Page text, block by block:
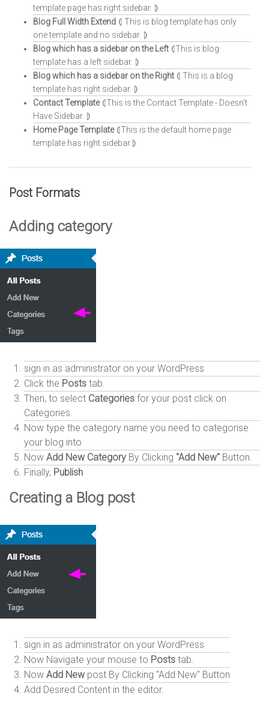
template page has right sidebar. ⦈
Blog Full Width Extend ⦇ This is blog template has only
one template and no sidebar. ⦈
Blog which has a sidebar on the Left ⦇This is blog
template has a left sidebar. ⦈
Blog which has a sidebar on the Right ⦇ This is a blog
template has right sidebar. ⦈
Contact Template⦇This is the Contact Template - Doesn't
Have Sidebar. ⦈
Home Page Template⦇This is the default home page
template has right sidebar.⦈
Post Formats
Adding category
sign in as administrator on your WordPress
Click the Posts tab.
Then, to select Categories for your post click on
Categories.
Now type the category name you need to categorise
your blog into
Now Add New Category By Clicking "Add New" Button.
Finally, Publish
Creating a Blog post
sign in as administrator on your WordPress
Now Navigate your mouse to Posts tab.
Now Add New post By Clicking "Add New" Button
Add Desired Content in the editor.